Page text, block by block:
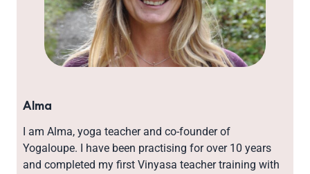
Alma
I am Alma, yoga teacher and co-founder of
Yogaloupe. I have been practising for over 10 years
and completed my first Vinyasa teacher training with